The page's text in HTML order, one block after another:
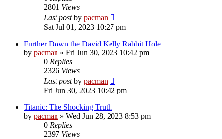
2801 Views
Last postby pacman
Sat Jul 01, 2023 10:27 pm
Further Down the David Kelly Rabbit Hole
by pacman » Fri Jun 30, 2023 10:42 pm
0 Replies
2326 Views
Last postby pacman
Fri Jun 30, 2023 10:42 pm
Titanic: The Shocking Truth
by pacman » Wed Jun 28, 2023 8:53 pm
0 Replies
2397 Views